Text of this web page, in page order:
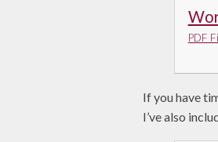
PDF
If you have
I’ve also